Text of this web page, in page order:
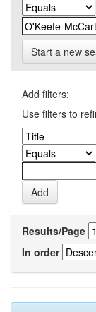
Start a new
Add filters:
Use filters to
Results/Page
In order